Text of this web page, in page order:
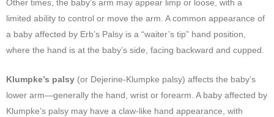
Other times, the baby’s arm may appear limp or loose, with a
limited ability to control or move the arm. A common appearance of
a baby affected by Erb’s Palsy is a “waiter’s tip” hand position,
where the hand is at the baby’s side, facing backward and cupped.
Klumpke’s palsy (or Dejerine-Klumpke palsy) affects the baby’s
lower arm—generally the hand, wrist or forearm. A baby affected by
Klumpke’s palsy may have a claw-like hand appearance, with